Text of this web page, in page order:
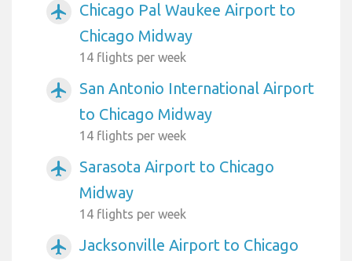
airplanemode_active
Chicago Pal Waukee Airport to
Chicago Midway
14 flights per week
airplanemode_active
San Antonio International Airport
to Chicago Midway
14 flights per week
airplanemode_active
Sarasota Airport to Chicago
Midway
14 flights per week
airplanemode_active
Jacksonville Airport to Chicago